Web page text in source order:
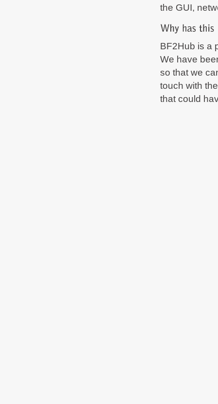
the GUI,
BF2Hub is a
We have
so that we
touch with
that could